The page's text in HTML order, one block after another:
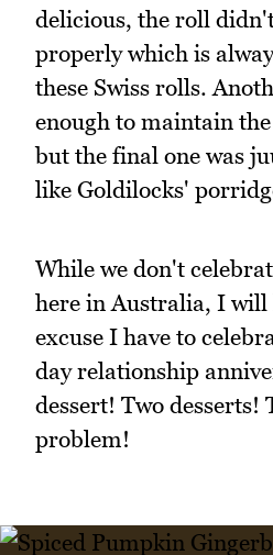
delicious, the roll
properly which is
these Swiss rolls.
enough to maintain
but the final one was
like Goldilocks'
While we don't
here in Australia, I will
excuse I have to
day relationship
dessert! Two desserts!
problem!